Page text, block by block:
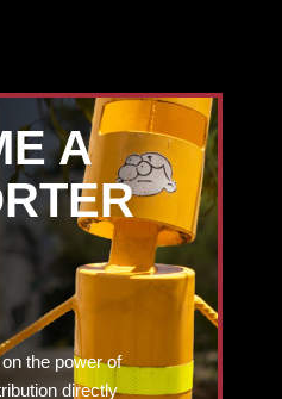
A
the power of
directly